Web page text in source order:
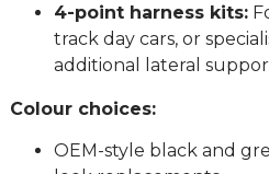
4-point harness kits:
track day cars, or
additional lateral
Colour choices:
OEM-style black and